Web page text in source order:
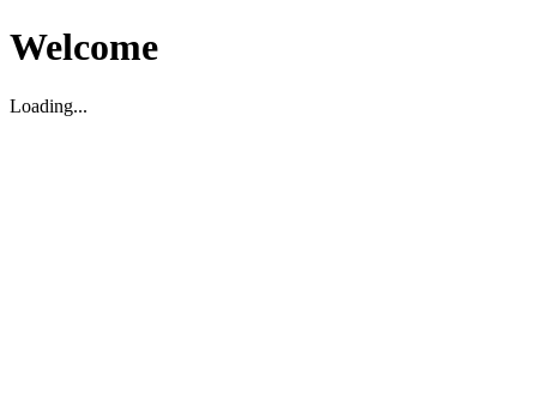
Welcome
Loading...